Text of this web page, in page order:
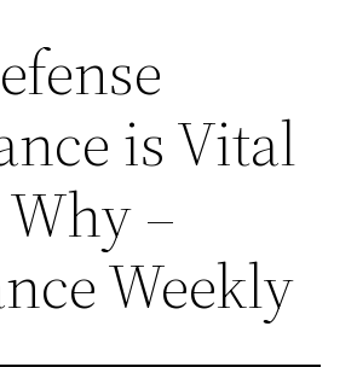
is Vital
–
Weekly